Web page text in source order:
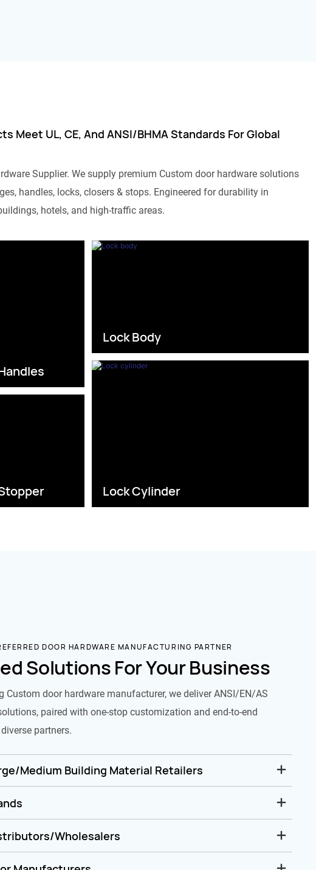
Meet UL, CE, And ANSI/BHMA Standards For Global
Supplier. We supply premium Custom door hardware solutions
handles, locks, closers & stops. Engineered for durability in
hotels, and high-traffic areas.
Lock Body
Lock Cylinder
DOOR HARDWARE MANUFACTURING PARTNER
Solutions For Your Business
Custom door hardware manufacturer, we deliver ANSI/EN/AS
paired with one-stop customization and end-to-end
partners.
Medium Building Material Retailers
Wholesalers